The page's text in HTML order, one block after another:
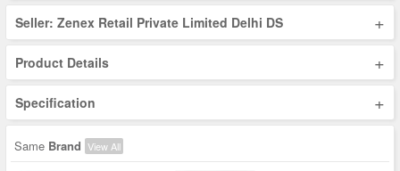
Seller: Zenex Retail Private Limited Delhi DS +
Product Details +
Specification +
Same Brand View All